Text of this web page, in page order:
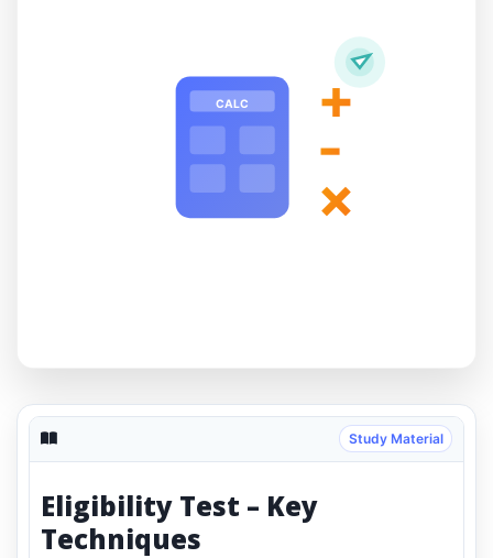
CALC +
-
×
Study Material
Eligibility Test – Key
Techniques